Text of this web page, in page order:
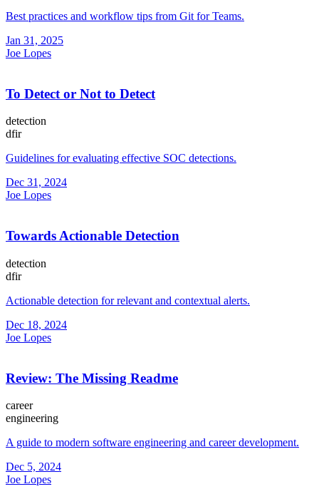
Best practices and workflow tips from Git for Teams.
Jan 31, 2025
Joe Lopes
To Detect or Not to Detect
detection
dfir
Guidelines for evaluating effective SOC detections.
Dec 31, 2024
Joe Lopes
Towards Actionable Detection
detection
dfir
Actionable detection for relevant and contextual alerts.
Dec 18, 2024
Joe Lopes
Review: The Missing Readme
career
engineering
A guide to modern software engineering and career development.
Dec 5, 2024
Joe Lopes